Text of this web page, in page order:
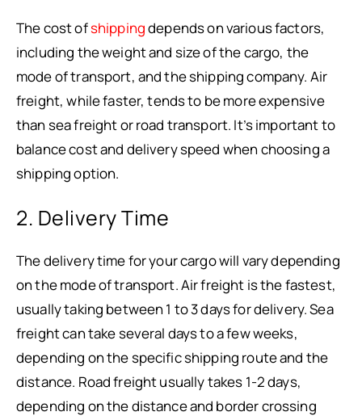
The cost ofshippingdepends on various factors,
including the weight and size of the cargo, the
mode of transport, and the shipping company. Air
freight, while faster, tends to be more expensive
than sea freight or road transport. It’s important to
balance cost and delivery speed when choosing a
shipping option.
2. Delivery Time
The delivery time for your cargo will vary depending
on the mode of transport. Air freight is the fastest,
usually taking between 1 to 3 days for delivery. Sea
freight can take several days to a few weeks,
depending on the specific shipping route and the
distance. Road freight usually takes 1-2 days,
depending on the distance and border crossing